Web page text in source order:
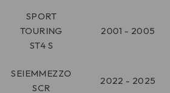
SPORT
TOURING
ST4 S
2001 - 2005
SEIEMMEZZO
SCR
2022 - 2025